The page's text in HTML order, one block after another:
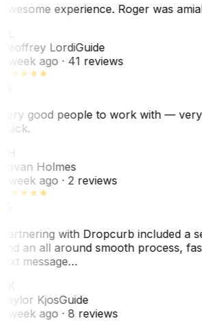
experience. Roger was
LordiGuide
week ago· 41 reviews
good people to work with —
Holmes
week ago· 2 reviews
with Dropcurb included a
an all around smooth process,
message…
KjosGuide
week ago· 8 reviews